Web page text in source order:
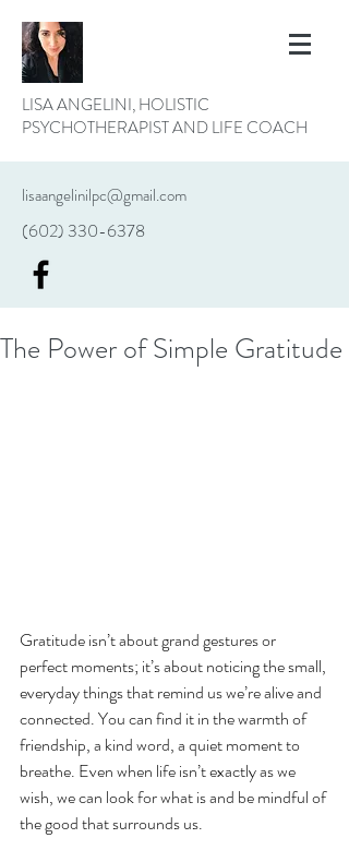
LISA ANGELINI, HOLISTIC
PSYCHOTHERAPIST AND LIFE COACH
lisaangelinilpc@gmail.com
(602) 330-6378
The Power of Simple Gratitude
Gratitude isn’t about grand gestures or
perfect moments; it’s about noticing the small,
everyday things that remind us we’re alive and
connected. You can find it in the warmth of
friendship, a kind word, a quiet moment to
breathe. Even when life isn’t exactly as we
wish, we can look for what is and be mindful of
the good that surrounds us.